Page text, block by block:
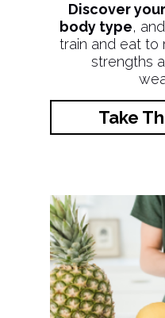
Discover
body type,
train and eat to
strengths
Take